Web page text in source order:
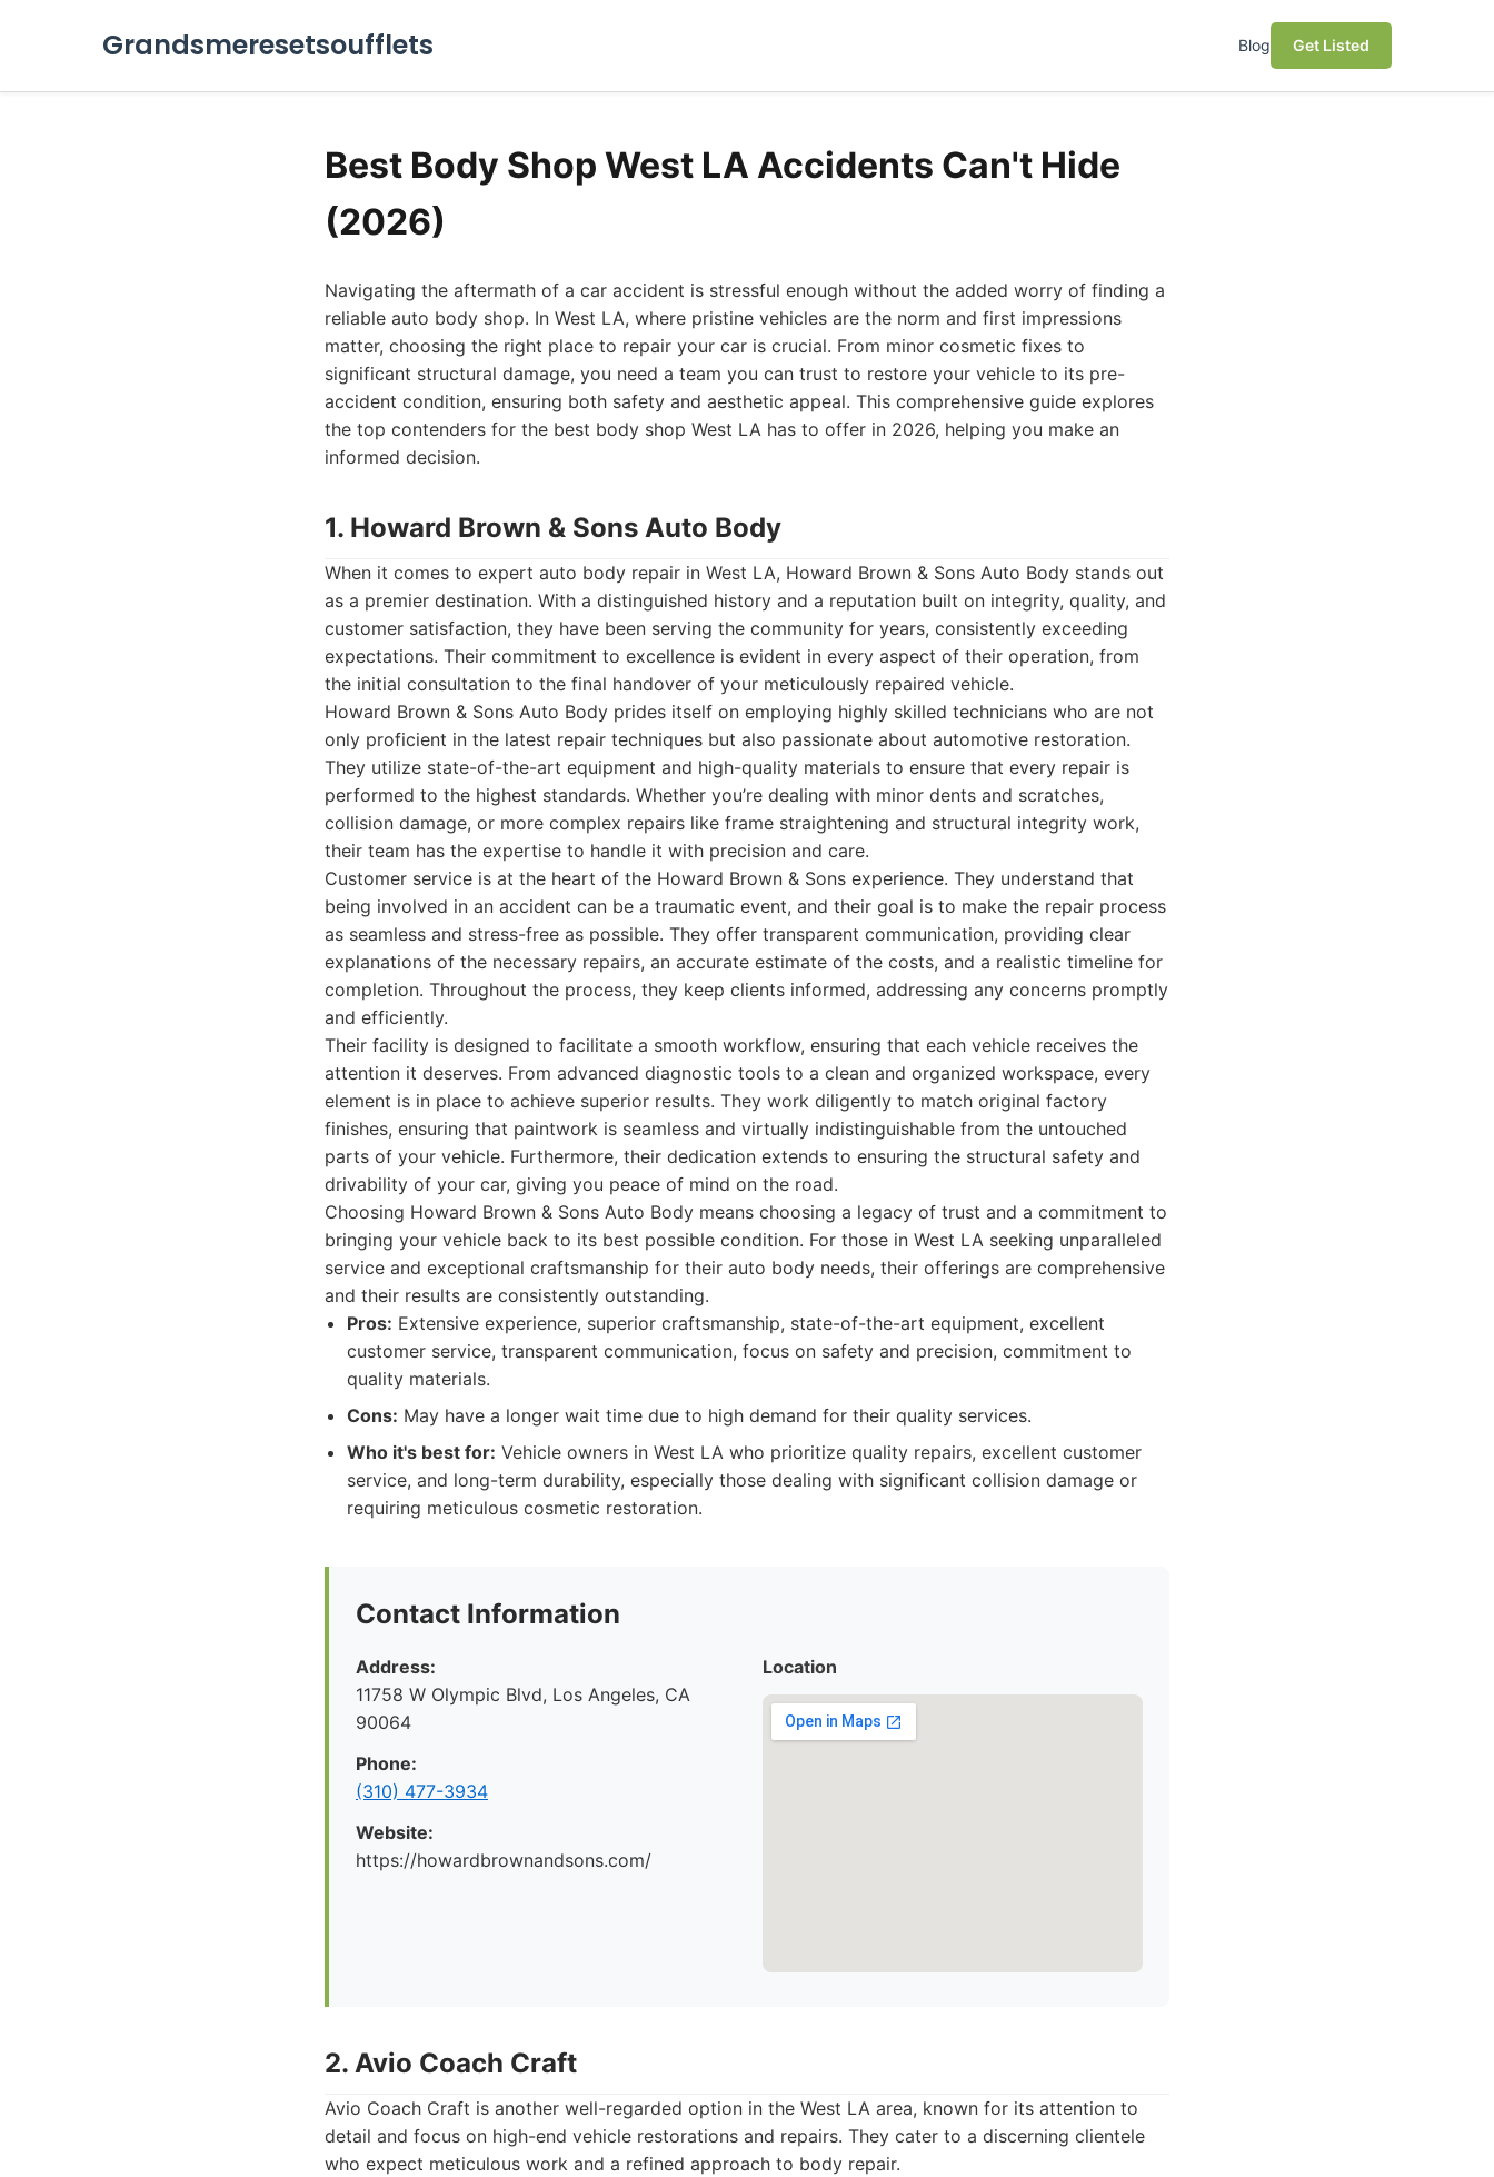
Grandsmeresetsoufflets Blog Get Listed
Best Body Shop West LA Accidents Can't Hide
(2026)
Navigating the aftermath of a car accident is stressful enough without the added worry of finding a
reliable auto body shop. In West LA, where pristine vehicles are the norm and first impressions
matter, choosing the right place to repair your car is crucial. From minor cosmetic fixes to
significant structural damage, you need a team you can trust to restore your vehicle to its pre-
accident condition, ensuring both safety and aesthetic appeal. This comprehensive guide explores
the top contenders for the best body shop West LA has to offer in 2026, helping you make an
informed decision.
1. Howard Brown & Sons Auto Body
When it comes to expert auto body repair in West LA, Howard Brown & Sons Auto Body stands out
as a premier destination. With a distinguished history and a reputation built on integrity, quality, and
customer satisfaction, they have been serving the community for years, consistently exceeding
expectations. Their commitment to excellence is evident in every aspect of their operation, from
the initial consultation to the final handover of your meticulously repaired vehicle.
Howard Brown & Sons Auto Body prides itself on employing highly skilled technicians who are not
only proficient in the latest repair techniques but also passionate about automotive restoration.
They utilize state-of-the-art equipment and high-quality materials to ensure that every repair is
performed to the highest standards. Whether you’re dealing with minor dents and scratches,
collision damage, or more complex repairs like frame straightening and structural integrity work,
their team has the expertise to handle it with precision and care.
Customer service is at the heart of the Howard Brown & Sons experience. They understand that
being involved in an accident can be a traumatic event, and their goal is to make the repair process
as seamless and stress-free as possible. They offer transparent communication, providing clear
explanations of the necessary repairs, an accurate estimate of the costs, and a realistic timeline for
completion. Throughout the process, they keep clients informed, addressing any concerns promptly
and efficiently.
Their facility is designed to facilitate a smooth workflow, ensuring that each vehicle receives the
attention it deserves. From advanced diagnostic tools to a clean and organized workspace, every
element is in place to achieve superior results. They work diligently to match original factory
finishes, ensuring that paintwork is seamless and virtually indistinguishable from the untouched
parts of your vehicle. Furthermore, their dedication extends to ensuring the structural safety and
drivability of your car, giving you peace of mind on the road.
Choosing Howard Brown & Sons Auto Body means choosing a legacy of trust and a commitment to
bringing your vehicle back to its best possible condition. For those in West LA seeking unparalleled
service and exceptional craftsmanship for their auto body needs, their offerings are comprehensive
and their results are consistently outstanding.
Pros: Extensive experience, superior craftsmanship, state-of-the-art equipment, excellent
customer service, transparent communication, focus on safety and precision, commitment to
quality materials.
Cons: May have a longer wait time due to high demand for their quality services.
Who it's best for: Vehicle owners in West LA who prioritize quality repairs, excellent customer
service, and long-term durability, especially those dealing with significant collision damage or
requiring meticulous cosmetic restoration.
Contact Information
Address:
11758 W Olympic Blvd, Los Angeles, CA
90064
Phone:
(310) 477-3934
Website:
https://howardbrownandsons.com/
Location
2. Avio Coach Craft
Avio Coach Craft is another well-regarded option in the West LA area, known for its attention to
detail and focus on high-end vehicle restorations and repairs. They cater to a discerning clientele
who expect meticulous work and a refined approach to body repair.